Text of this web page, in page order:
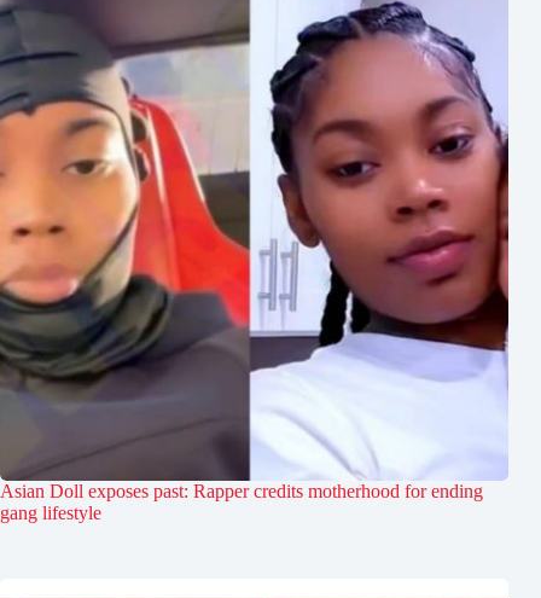
Asian Doll exposes past: Rapper credits motherhood for ending
gang lifestyle